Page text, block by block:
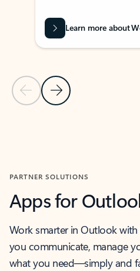
Previous Slide
Next Slide
Learn more about
PARTNER SOLUTIONS
Apps for
Work smarter in Outlook
you communicate, manage
what you need—simply and